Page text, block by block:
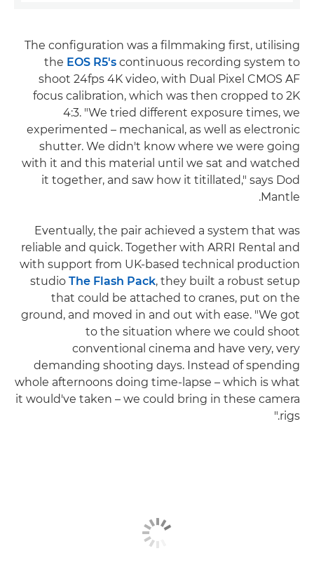
The configuration was a filmmaking first, utilising
the EOS R5's continuous recording system to
shoot 24fps 4K video, with Dual Pixel CMOS AF
focus calibration, which was then cropped to 2K
4:3. "We tried different exposure times, we
experimented – mechanical, as well as electronic
shutter. We didn't know where we were going
with it and this material until we sat and watched
it together, and saw how it titillated," says Dod
Mantle.
Eventually, the pair achieved a system that was
reliable and quick. Together with ARRI Rental and
with support from UK-based technical production
studio The Flash Pack, they built a robust setup
that could be attached to cranes, put on the
ground, and moved in and out with ease. "We got
to the situation where we could shoot
conventional cinema and have very, very
demanding shooting days. Instead of spending
whole afternoons doing time-lapse – which is what
it would've taken – we could bring in these camera
rigs."